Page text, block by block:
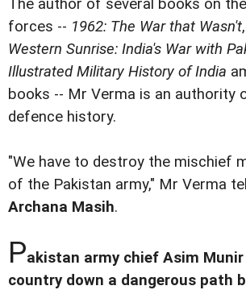
The author of several books on
forces -- 1962: The War that Wasn't,
Western Sunrise: India's War with
Illustrated Military History of India
books -- Mr Verma is an authority
defence history.
"We have to destroy the mischief
of the Pakistan army," Mr Verma
Archana Masih.
Pakistan army chief Asim
country down a dangerous path